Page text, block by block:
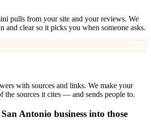
pulls from your site and your reviews. We
and clear so it picks you when someone asks.
with sources and links. We make your
the sources it cites — and sends people to.
San Antonio business into those